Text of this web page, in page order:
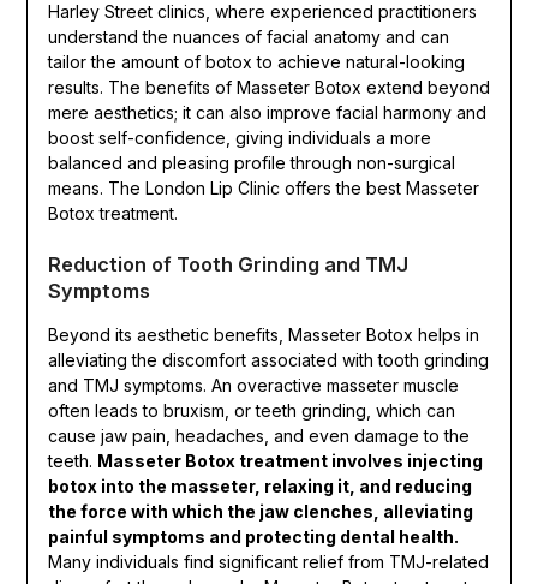
Harley Street clinics, where experienced practitioners
understand the nuances of facial anatomy and can
tailor the amount of botox to achieve natural-looking
results. The benefits of Masseter Botox extend beyond
mere aesthetics; it can also improve facial harmony and
boost self-confidence, giving individuals a more
balanced and pleasing profile through non-surgical
means. The London Lip Clinic offers the best Masseter
Botox treatment.
Reduction of Tooth Grinding and TMJ
Symptoms
Beyond its aesthetic benefits, Masseter Botox helps in
alleviating the discomfort associated with tooth grinding
and TMJ symptoms. An overactive masseter muscle
often leads to bruxism, or teeth grinding, which can
cause jaw pain, headaches, and even damage to the
teeth. Masseter Botox treatment involves injecting
botox into the masseter, relaxing it, and reducing
the force with which the jaw clenches, alleviating
painful symptoms and protecting dental health.
Many individuals find significant relief from TMJ-related